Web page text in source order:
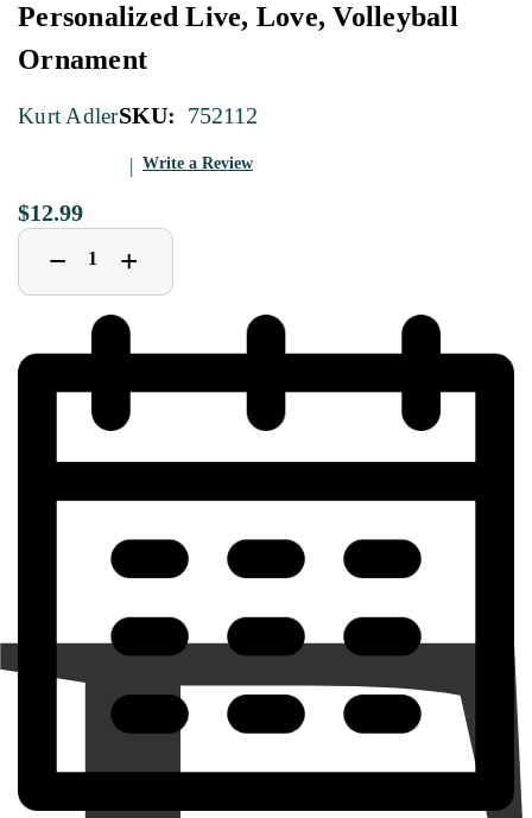
Personalized Live, Love, Volleyball
Ornament
Kurt AdlerSKU: 752112
Write a Review
$12.99
Decrease
Quantity
ofPersonalized
Live,
Love,
Volleyball
− Increase
Quantity
of
Personalized
Live,
Love,
Volleyball
+